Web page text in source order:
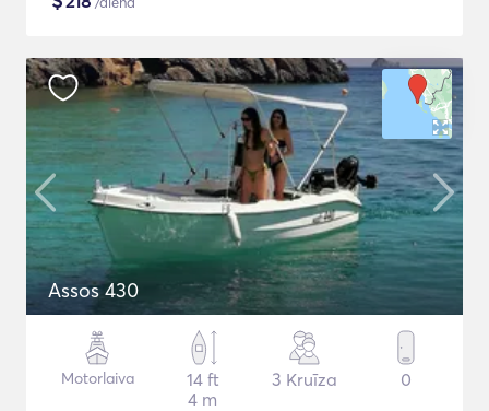
Assos 430
Motorlaiva
14 ft
4 m
3 Kruīza 0